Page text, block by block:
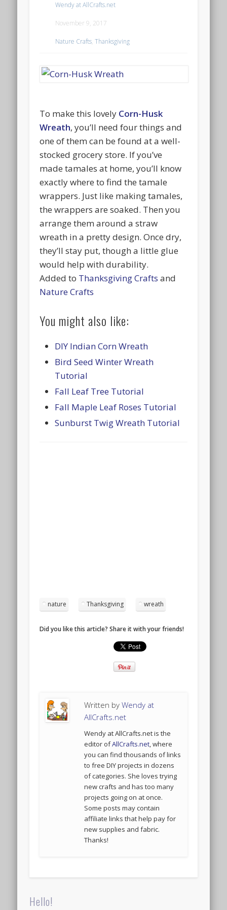
Wendy at AllCrafts.net
November 9, 2017
Nature Crafts,Thanksgiving
To make this lovely Corn-Husk
Wreath, you’ll need four things and
one of them can be found at a well-
stocked grocery store. If you’ve
made tamales at home, you’ll know
exactly where to find the tamale
wrappers. Just like making tamales,
the wrappers are soaked. Then you
arrange them around a straw
wreath in a pretty design. Once dry,
they’ll stay put, though a little glue
would help with durability.
Added to Thanksgiving Crafts and
Nature Crafts
You might also like:
DIY Indian Corn Wreath
Bird Seed Winter Wreath
Tutorial
Fall Leaf Tree Tutorial
Fall Maple Leaf Roses Tutorial
Sunburst Twig Wreath Tutorial
nature Thanksgiving wreath
Did you like this article? Share it with your friends!
Written byWendy at
AllCrafts.net
Wendy at AllCrafts.net is the
editor ofAllCrafts.net, where
you can find thousands of links
to free DIY projects in dozens
of categories. She loves trying
new crafts and has too many
projects going on at once.
Some posts may contain
affiliate links that help pay for
new supplies and fabric.
Thanks!
Hello!